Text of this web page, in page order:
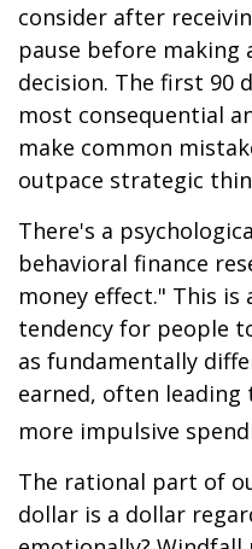
consider after
pause before making
decision. The first 90
most consequential
make common
outpace strategic
There's a
behavioral finance
money effect." This is
tendency for people
as fundamentally
earned, often
more impulsive
The rational part of
dollar is a dollar